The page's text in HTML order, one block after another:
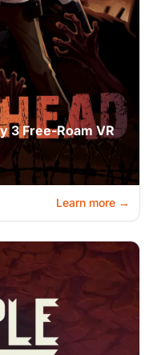
3 Free-Roam VR
Learn more →